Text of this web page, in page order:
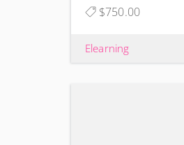
$750.00
Elearning